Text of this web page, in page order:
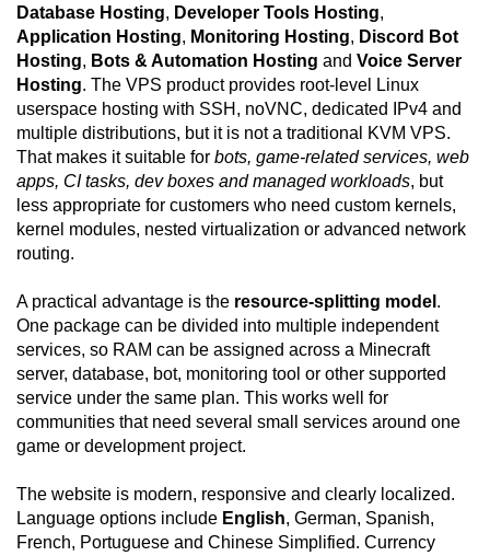
Database Hosting, Developer Tools Hosting,
Application Hosting, Monitoring Hosting, Discord Bot
Hosting, Bots & Automation Hosting and Voice Server
Hosting. The VPS product provides root-level Linux
userspace hosting with SSH, noVNC, dedicated IPv4 and
multiple distributions, but it is not a traditional KVM VPS.
That makes it suitable for bots, game-related services, web
apps, CI tasks, dev boxes and managed workloads, but
less appropriate for customers who need custom kernels,
kernel modules, nested virtualization or advanced network
routing.
A practical advantage is the resource-splitting model .
One package can be divided into multiple independent
services, so RAM can be assigned across a Minecraft
server, database, bot, monitoring tool or other supported
service under the same plan. This works well for
communities that need several small services around one
game or development project.
The website is modern, responsive and clearly localized.
Language options include English, German, Spanish,
French, Portuguese and Chinese Simplified. Currency